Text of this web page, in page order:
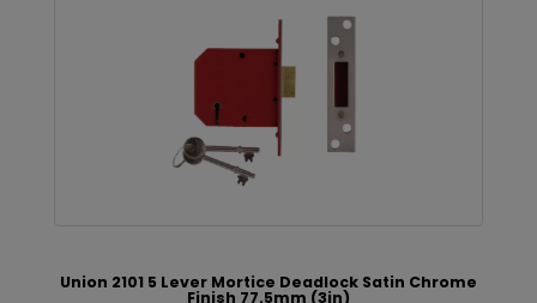
Union 2101 5 Lever Mortice Deadlock Satin Chrome
Finish 77.5mm (3in)